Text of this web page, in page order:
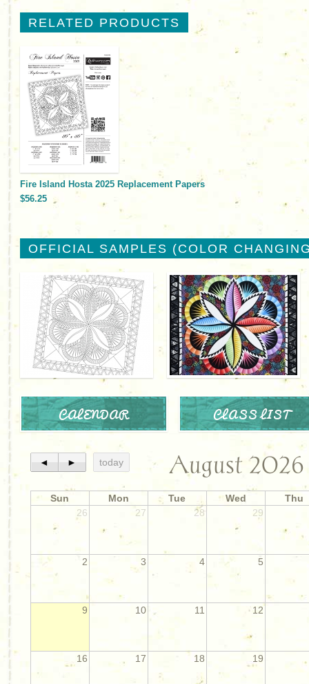
RELATED PRODUCTS
Fire Island Hosta 2025 Replacement Papers
$56.25
OFFICIAL SAMPLES (COLOR
CALENDAR CLASS LIST
◄ ► today August 2026
Sun Mon Tue Wed
Thu
26
27 28 29
2 3 4 5
9 10 11 12
16 17 18 19